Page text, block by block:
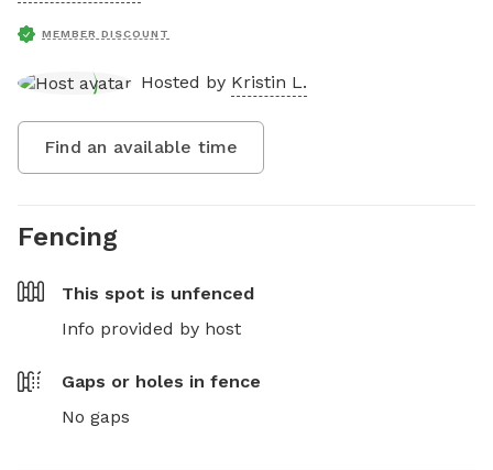
MEMBER DISCOUNT
Hosted by Kristin L.
Find an available time
Fencing
This spot is unfenced
Info provided by host
Gaps or holes in fence
No gaps